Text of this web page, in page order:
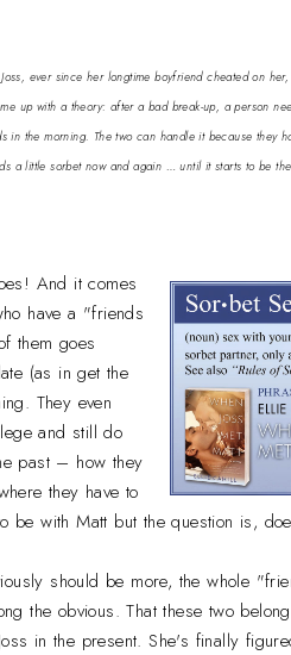
ever since her longtime boyfriend cheated on her,
up with a theory: after a bad break-up, a person
the morning. The two can handle it because they
a little sorbet now and again … until it starts to be
And it comes
have a "friends
them goes
(as in get the
They even
and still do
past – how they
they have to
be with Matt but the question is,
should be more, the whole
the obvious. That these two
in the present. She's finally